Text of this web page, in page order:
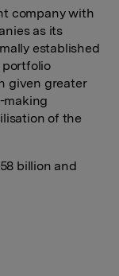
company with
as its
established
portfolio
given greater
making
of the
billion and